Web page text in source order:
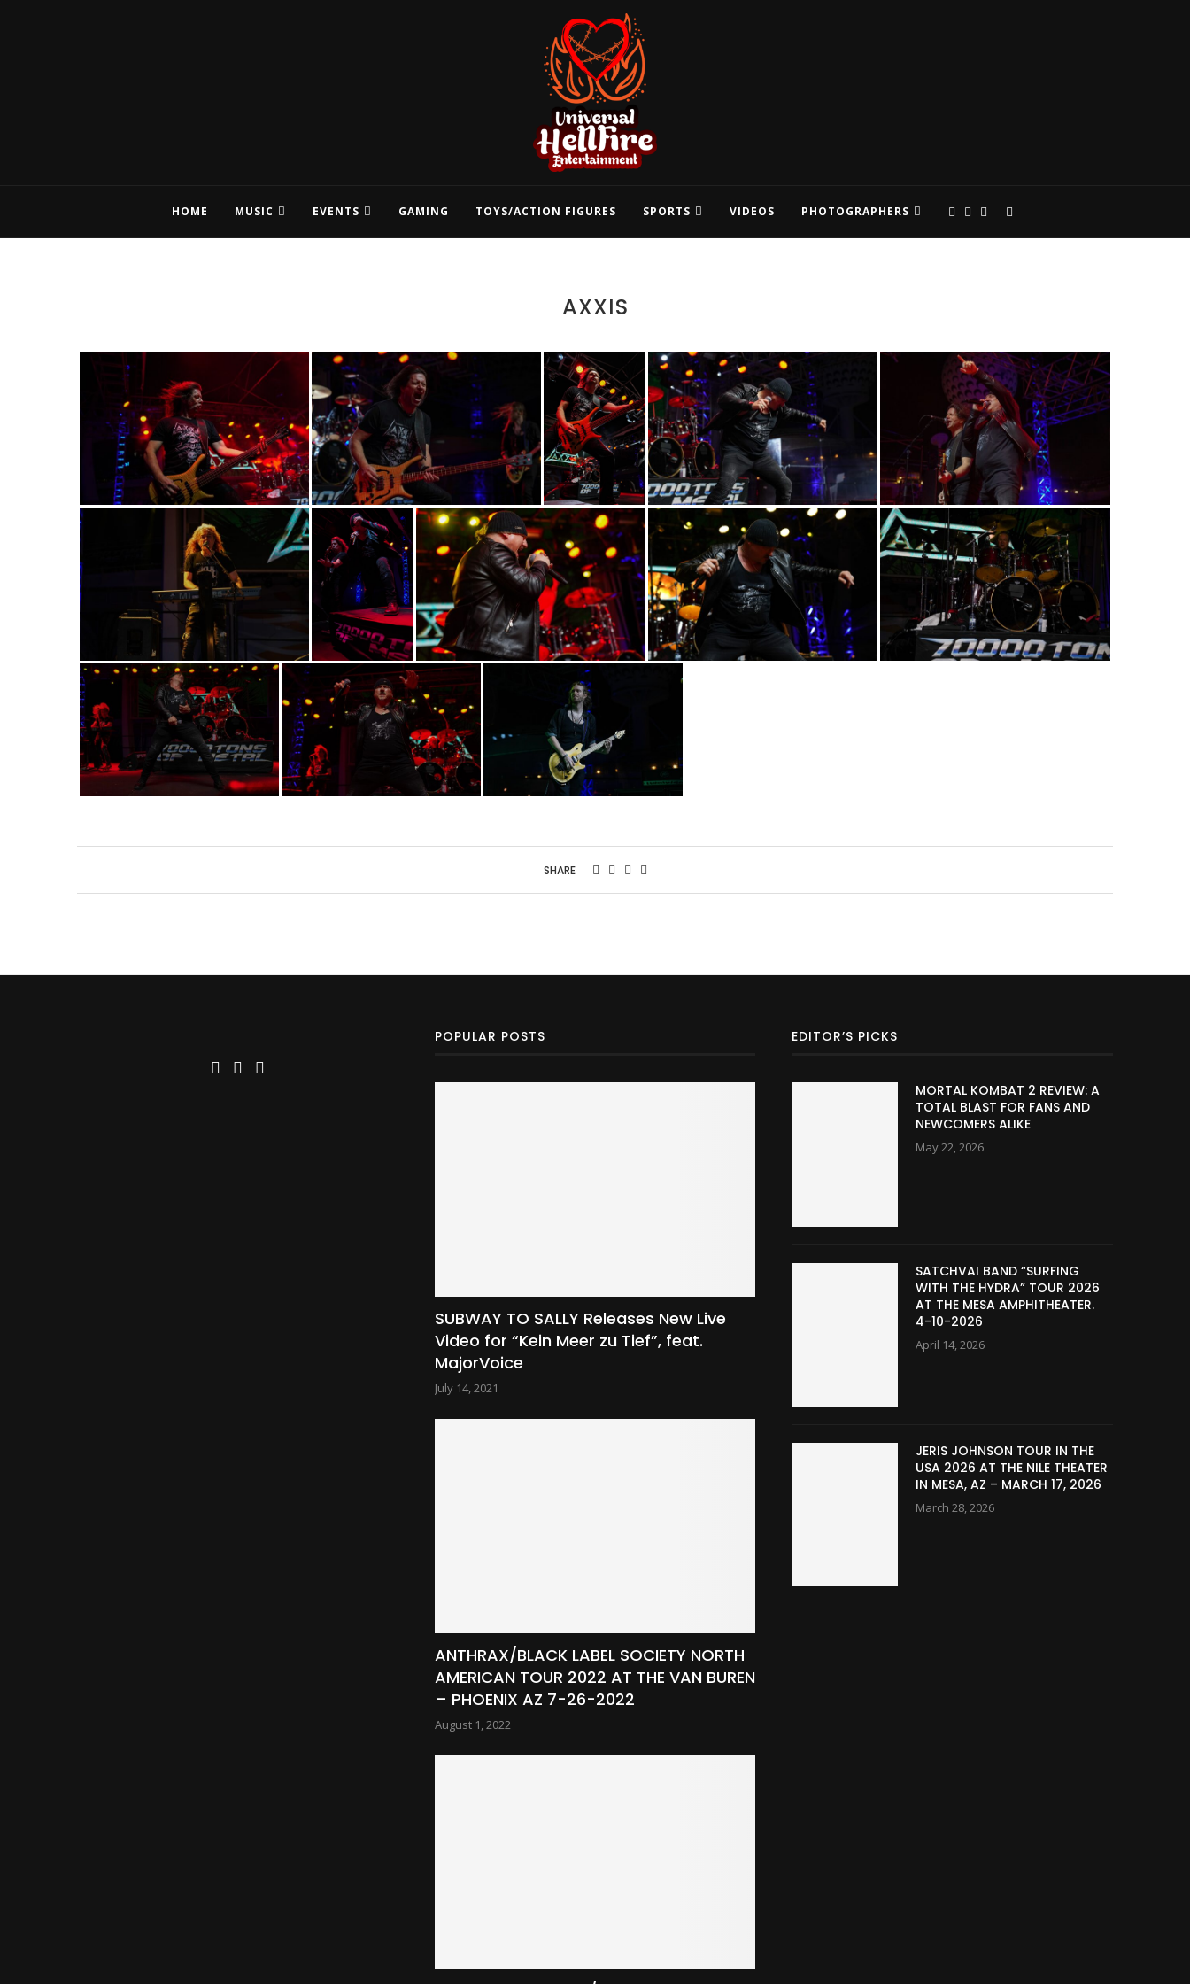
HOME MUSIC EVENTS GAMING TOYS/ACTION FIGURES SPORTS VIDEOS PHOTOGRAPHERS
AXXIS
SHARE
POPULAR POSTS
SUBWAY TO SALLY Releases New Live
Video for “Kein Meer zu Tief”, feat.
MajorVoice
July 14, 2021
ANTHRAX/BLACK LABEL SOCIETY NORTH
AMERICAN TOUR 2022 AT THE VAN BUREN
– PHOENIX AZ 7-26-2022
August 1, 2022
EDITOR’S PICKS
MORTAL KOMBAT 2 REVIEW: A
TOTAL BLAST FOR FANS AND
NEWCOMERS ALIKE
May 22, 2026
SATCHVAI BAND “SURFING
WITH THE HYDRA” TOUR 2026
AT THE MESA AMPHITHEATER.
4-10-2026
April 14, 2026
JERIS JOHNSON TOUR IN THE
USA 2026 AT THE NILE THEATER
IN MESA, AZ – MARCH 17, 2026
March 28, 2026